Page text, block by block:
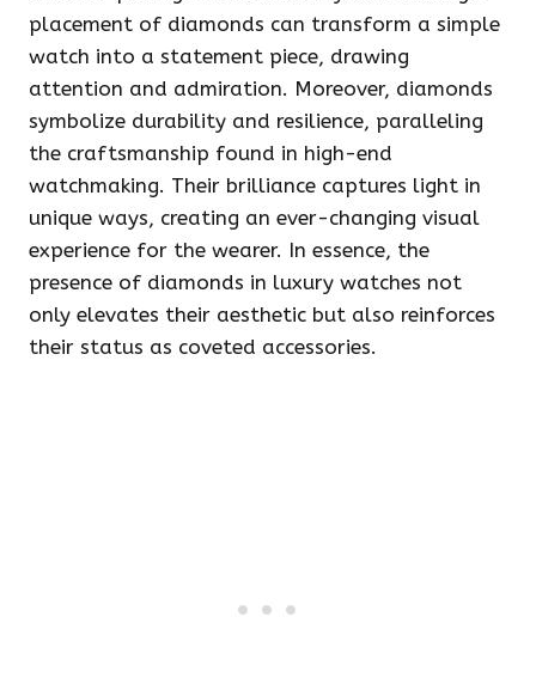
placement of diamonds can transform a simple
watch into a statement piece, drawing
attention and admiration. Moreover, diamonds
symbolize durability and resilience, paralleling
the craftsmanship found in high-end
watchmaking. Their brilliance captures light in
unique ways, creating an ever-changing visual
experience for the wearer. In essence, the
presence of diamonds in luxury watches not
only elevates their aesthetic but also reinforces
their status as coveted accessories.